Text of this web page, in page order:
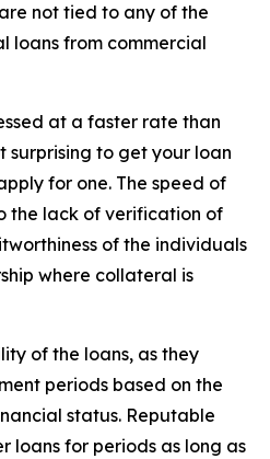
not tied to any of the
loans from commercial
at a faster rate than
surprising to get your loan
for one. The speed of
the lack of verification of
of the individuals
where collateral is
of the loans, as they
periods based on the
status. Reputable
loans for periods as long as